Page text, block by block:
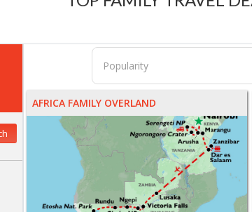
AFRICA FAMILY OVERLAND